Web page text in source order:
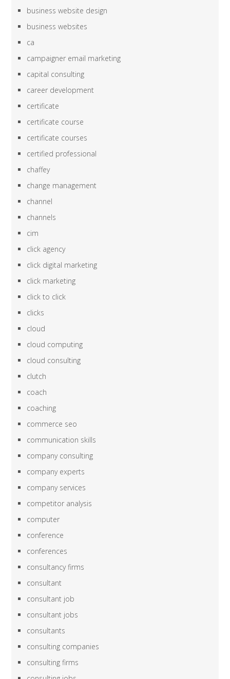
business website design
business websites
ca
campaigner email marketing
capital consulting
career development
certificate
certificate course
certificate courses
certified professional
chaffey
change management
channel
channels
cim
click agency
click digital marketing
click marketing
click to click
clicks
cloud
cloud computing
cloud consulting
clutch
coach
coaching
commerce seo
communication skills
company consulting
company experts
company services
competitor analysis
computer
conference
conferences
consultancy firms
consultant
consultant job
consultant jobs
consultants
consulting companies
consulting firms